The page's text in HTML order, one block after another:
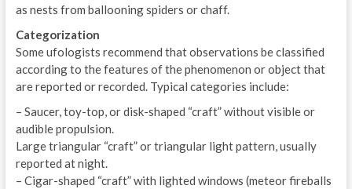
as nests from ballooning spiders or chaff.
Categorization
Some ufologists recommend that observations be classified
according to the features of the phenomenon or object that
are reported or recorded. Typical categories include:
– Saucer, toy-top, or disk-shaped “craft” without visible or
audible propulsion.
Large triangular “craft” or triangular light pattern, usually
reported at night.
– Cigar-shaped “craft” with lighted windows (meteor fireballs